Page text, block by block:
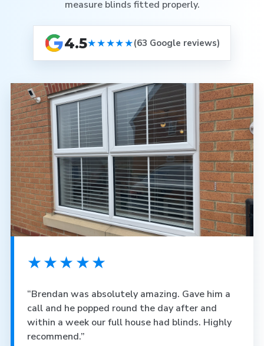
measure blinds fitted properly.
4.5★★★★★(63 Google reviews)
★★★★★
“Brendan was absolutely amazing. Gave him a
call and he popped round the day after and
within a week our full house had blinds. Highly
recommend.”